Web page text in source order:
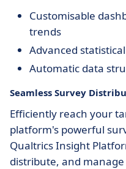
Customisable
trends
Advanced
Automatic data
Seamless Survey
Efficiently reach your
platform's powerful
Qualtrics Insight
distribute, and